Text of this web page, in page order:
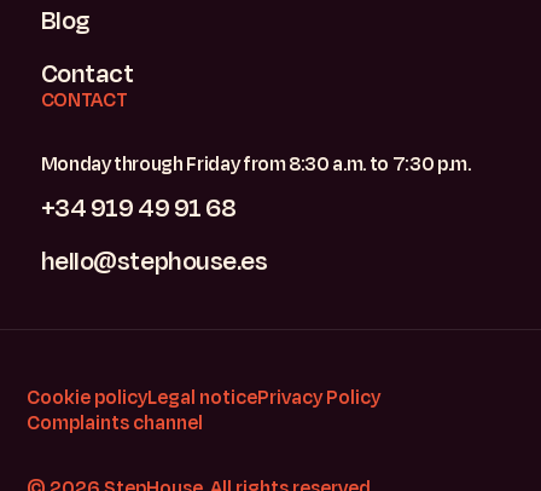
Blog
Contact
CONTACT
Monday through Friday from 8:30 a.m. to 7:30 p.m.
+34 919 49 91 68
hello@stephouse.es
Cookie policyLegal noticePrivacy Policy
Complaints channel